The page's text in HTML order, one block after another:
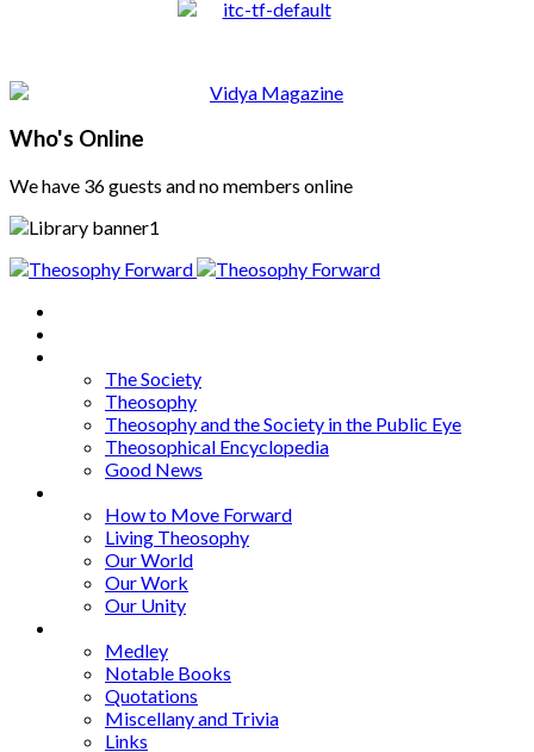
Who's Online
We have 36 guests and no members online
The Society
Theosophy
Theosophy and the Society in the Public Eye
Theosophical Encyclopedia
Good News
How to Move Forward
Living Theosophy
Our World
Our Work
Our Unity
Medley
Notable Books
Quotations
Miscellany and Trivia
Links